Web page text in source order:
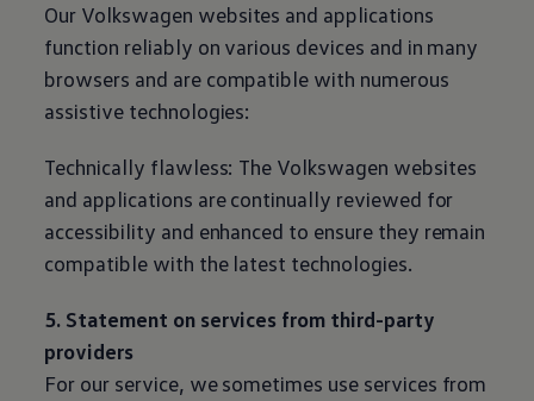
Our Volkswagen websites and applications
function reliably on various devices and in many
browsers and are compatible with numerous
assistive technologies:
Technically flawless: The Volkswagen websites
and applications are continually reviewed for
accessibility and enhanced to ensure they remain
compatible with the latest technologies.
5. Statement on services from third-party
providers
For our service, we sometimes use services from